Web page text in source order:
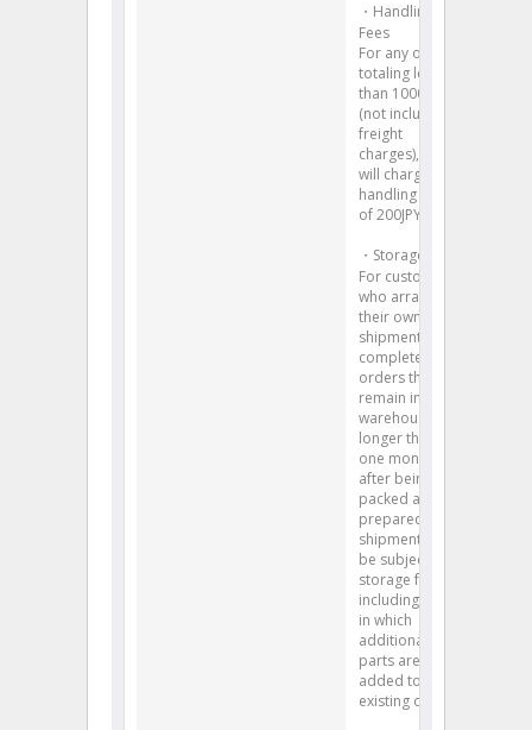
・Handling
Fees
For any orders
totaling less
than 1000JPY
(not including
freight
charges), we
will charge a
handling fees
of 200JPY.
・Storage Fees
For customers
who arrange
their own
shipment,
completed
orders that
remain in our
warehouse
longer than
one month
after being
packed and
prepared for
shipment will
be subject to
storage fees,
including cases
in which
additional
parts are
added to an
existing order.